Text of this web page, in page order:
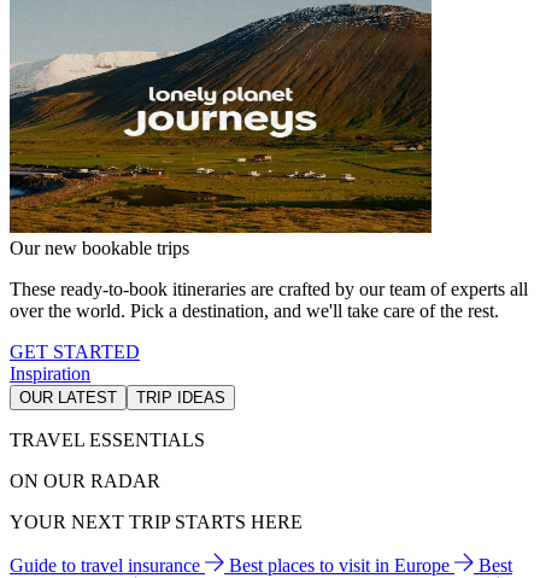
Our new bookable trips
These ready-to-book itineraries are crafted by our team of experts all
over the world. Pick a destination, and we'll take care of the rest.
GET STARTED
Inspiration
OUR LATEST TRIP IDEAS
TRAVEL ESSENTIALS
ON OUR RADAR
YOUR NEXT TRIP STARTS HERE
Guide to travel insurance Best places to visit in Europe
Best